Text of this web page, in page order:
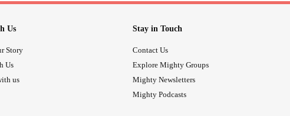
Us
Story
Us
us
Stay in Touch
Contact Us
Explore Mighty Groups
Mighty Newsletters
Mighty Podcasts